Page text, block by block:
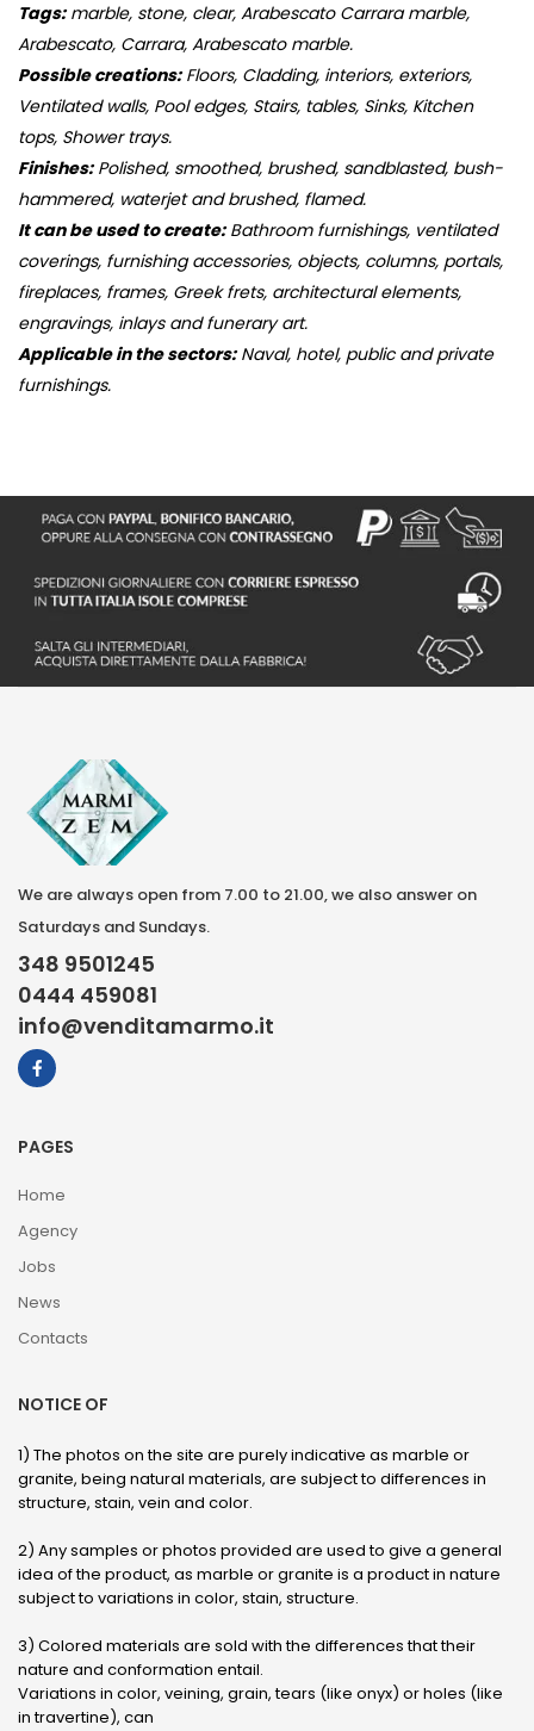
Tags:marble, stone, clear, Arabescato Carrara marble,
Arabescato, Carrara, Arabescato marble.
Possible creations:Floors, Cladding, interiors, exteriors,
Ventilated walls, Pool edges, Stairs, tables, Sinks, Kitchen
tops, Shower trays.
Finishes:Polished, smoothed, brushed, sandblasted, bush-
hammered, waterjet and brushed, flamed.
It can be used to create:Bathroom furnishings, ventilated
coverings, furnishing accessories, objects, columns, portals,
fireplaces, frames, Greek frets, architectural elements,
engravings, inlays and funerary art.
Applicable in the sectors:Naval, hotel, public and private
furnishings.
We are always open from 7.00 to 21.00, we also answer on
Saturdays and Sundays.
348 9501245
0444 459081
info@venditamarmo.it
PAGES
Home
Agency
Jobs
News
Contacts
NOTICE OF
1) The photos on the site are purely indicative as marble or
granite, being natural materials, are subject to differences in
structure, stain, vein and color.
2) Any samples or photos provided are used to give a general
idea of ​​the product, as marble or granite is a product in nature
subject to variations in color, stain, structure.
3) Colored materials are sold with the differences that their
nature and conformation entail.
Variations in color, veining, grain, tears (like onyx) or holes (like
in travertine), can